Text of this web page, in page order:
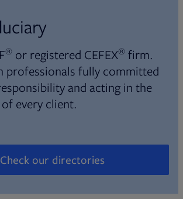
® or registered CEFEX® firm.
professionals fully committed
and acting in the
every client.
Check our directories
Opens in new tab